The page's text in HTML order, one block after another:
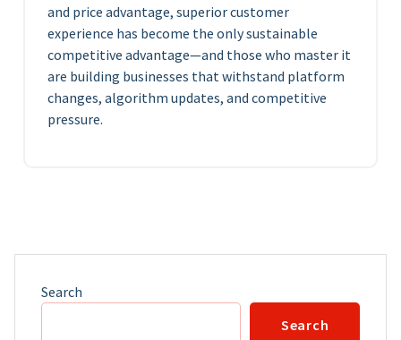
and price advantage, superior customer
experience has become the only sustainable
competitive advantage—and those who master it
are building businesses that withstand platform
changes, algorithm updates, and competitive
pressure.
Search
Search